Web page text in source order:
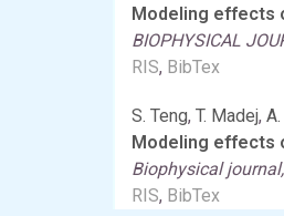
Modeling effects
BIOPHYSICAL
RIS, BibTex
S. Teng, T. Madej,
Modeling effects
Biophysical journal,
RIS, BibTex